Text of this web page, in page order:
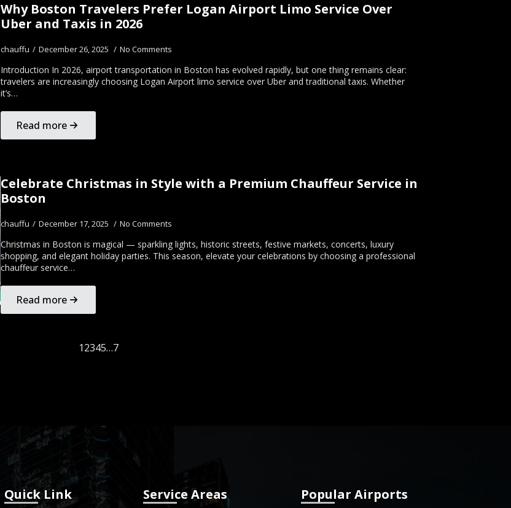
Why Boston Travelers Prefer Logan Airport Limo Service Over
Uber and Taxis in 2026
chauffu December 26, 2025 No Comments
Introduction In 2026, airport transportation in Boston has evolved rapidly, but one thing remains clear:
travelers are increasingly choosing Logan Airport limo service over Uber and traditional taxis. Whether
it’s…
Read more
Celebrate Christmas in Style with a Premium Chauffeur Service in
Boston
chauffu December 17, 2025 No Comments
Christmas in Boston is magical — sparkling lights, historic streets, festive markets, concerts, luxury
shopping, and elegant holiday parties. This season, elevate your celebrations by choosing a professional
chauffeur service…
Read more
12345…7
Quick Link Service Areas Popular Airports